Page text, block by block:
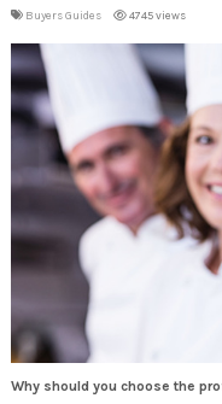
Buyers Guides 4745 views
Why should you choose the